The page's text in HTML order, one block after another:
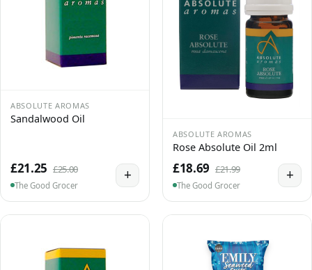
ABSOLUTE AROMAS
Sandalwood Oil
£21.25 £25.00
The Good Grocer
+
ABSOLUTE AROMAS
Rose Absolute Oil 2ml
£18.69 £21.99
The Good Grocer
+